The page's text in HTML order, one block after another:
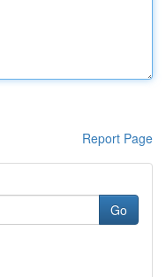
Report Page
Go